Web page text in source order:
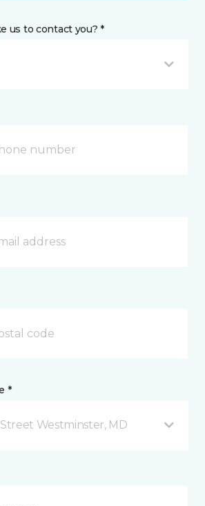
us to contact you? *
*
Westminster, MD